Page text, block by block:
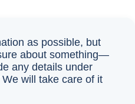
as possible, but
about something—
any details under
We will take care of it